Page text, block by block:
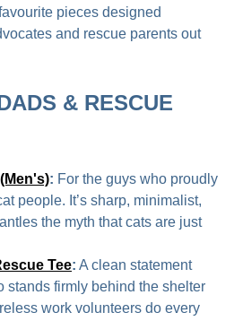
pieces designed
and rescue parents out
& RESCUE
: For the guys who proudly
people. It’s sharp, minimalist,
the myth that cats are just
Tee: A clean statement
stands firmly behind the shelter
work volunteers do every